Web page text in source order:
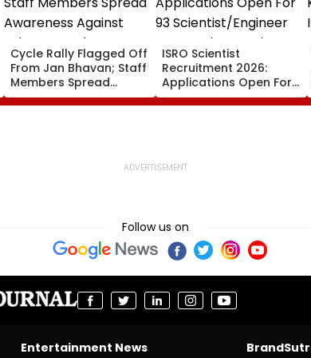
Cycle Rally Flagged Off
From Jan Bhavan; Staff
Members Spread
Awareness Against
Substance Abuse
ISRO Scientist
Recruitment 2026:
Applications Open For
93 Scientist/Engineer
Posts At isro.gov.in;
Follow us on
Entertainment News